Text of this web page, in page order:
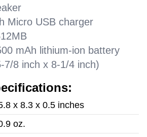
Micro USB charger
mAh lithium-ion battery
7/8 inch x 8-1/4 inch)
x 8.3 x 0.5 inches
oz.